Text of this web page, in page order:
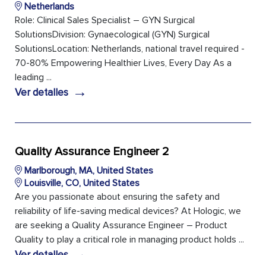
Netherlands
Role: Clinical Sales Specialist – GYN Surgical
SolutionsDivision: Gynaecological (GYN) Surgical
SolutionsLocation: Netherlands, national travel required -
70-80% Empowering Healthier Lives, Every Day As a
leading ...
Ver detalles →
Quality Assurance Engineer 2
Marlborough, MA, United States
Louisville, CO, United States
Are you passionate about ensuring the safety and
reliability of life-saving medical devices? At Hologic, we
are seeking a Quality Assurance Engineer – Product
Quality to play a critical role in managing product holds ...